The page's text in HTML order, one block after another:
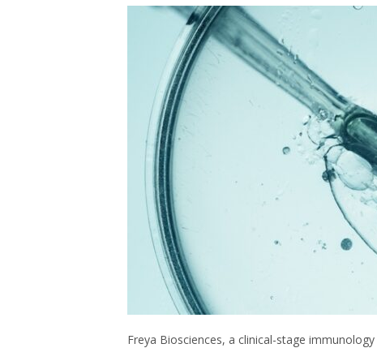
Freya Biosciences, a clinical-stage